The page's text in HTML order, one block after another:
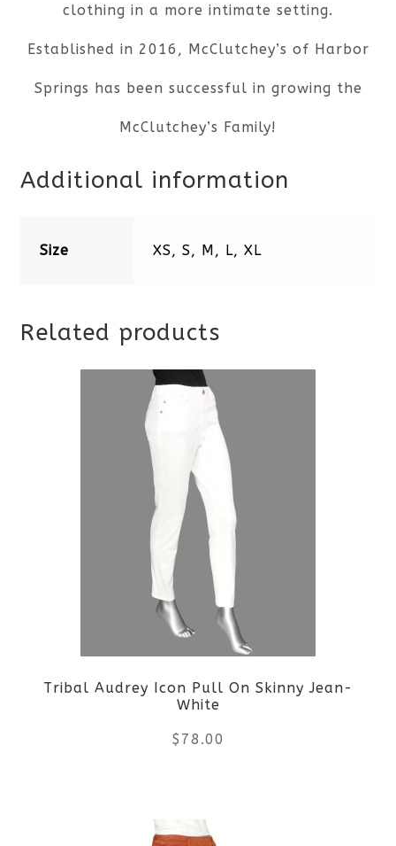
clothing in a more intimate setting.
Established in 2016, McClutchey’s of Harbor
Springs has been successful in growing the
McClutchey’s Family!
Additional information
Size XS, S, M, L, XL
Related products
Tribal Audrey Icon Pull On Skinny Jean-
White
$ 78.00
product